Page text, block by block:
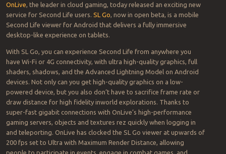
OnLive , the leader in cloud gaming, today released an exciting new
service for Second Life users. SL Go , now in open beta, is a mobile
Second Life viewer for Android that delivers a fully immersive
desktop-like experience on tablets.
With SL Go, you can experience Second Life from anywhere you
have Wi-Fi or 4G connectivity, with ultra high-quality graphics, full
shaders, shadows, and the Advanced Lightning Model on Android
devices. Not only can you get high-quality graphics on a low-
powered device, but you also don’t have to sacrifice frame rate or
draw distance for high fidelity inworld explorations. Thanks to
super-fast gigabit connections with OnLive’s high-performance
gaming servers, objects and textures rez quickly when logging in
and teleporting. OnLive has clocked the SL Go viewer at upwards of
200 fps set to Ultra with Maximum Render Distance, allowing
people to participate in events, engage in combat games, and